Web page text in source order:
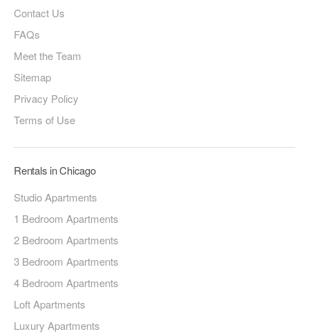
Contact Us
FAQs
Meet the Team
Sitemap
Privacy Policy
Terms of Use
Rentals in Chicago
Studio Apartments
1 Bedroom Apartments
2 Bedroom Apartments
3 Bedroom Apartments
4 Bedroom Apartments
Loft Apartments
Luxury Apartments